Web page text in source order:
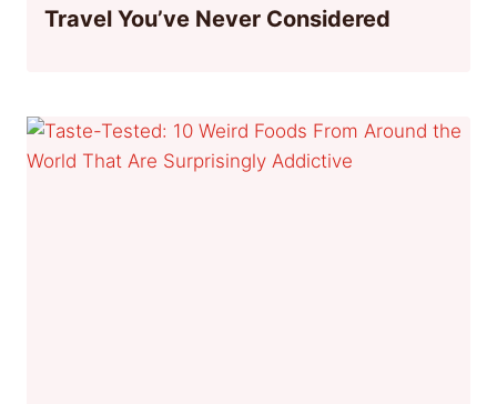
Travel You’ve Never Considered